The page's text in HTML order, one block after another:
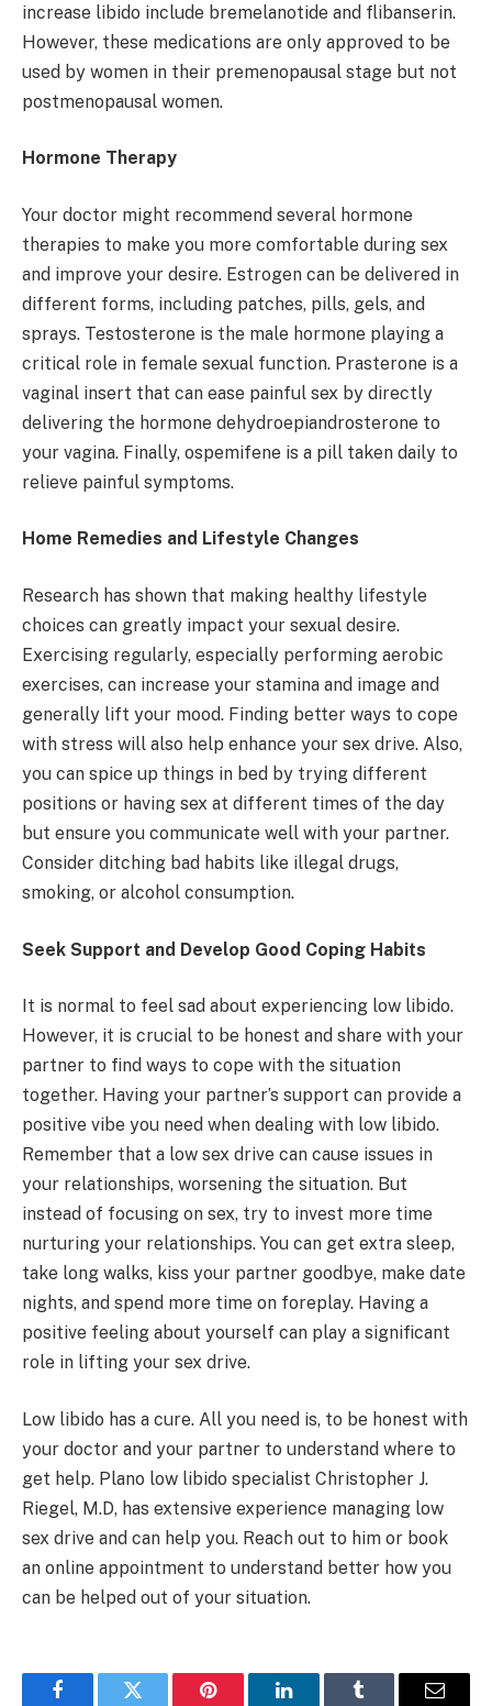
increase libido include bremelanotide and flibanserin.
However, these medications are only approved to be
used by women in their premenopausal stage but not
postmenopausal women.
Hormone Therapy
Your doctor might recommend several hormone
therapies to make you more comfortable during sex
and improve your desire. Estrogen can be delivered in
different forms, including patches, pills, gels, and
sprays. Testosterone is the male hormone playing a
critical role in female sexual function. Prasterone is a
vaginal insert that can ease painful sex by directly
delivering the hormone dehydroepiandrosterone to
your vagina. Finally, ospemifene is a pill taken daily to
relieve painful symptoms.
Home Remedies and Lifestyle Changes
Research has shown that making healthy lifestyle
choices can greatly impact your sexual desire.
Exercising regularly, especially performing aerobic
exercises, can increase your stamina and image and
generally lift your mood. Finding better ways to cope
with stress will also help enhance your sex drive. Also,
you can spice up things in bed by trying different
positions or having sex at different times of the day
but ensure you communicate well with your partner.
Consider ditching bad habits like illegal drugs,
smoking, or alcohol consumption.
Seek Support and Develop Good Coping Habits
It is normal to feel sad about experiencing low libido.
However, it is crucial to be honest and share with your
partner to find ways to cope with the situation
together. Having your partner’s support can provide a
positive vibe you need when dealing with low libido.
Remember that a low sex drive can cause issues in
your relationships, worsening the situation. But
instead of focusing on sex, try to invest more time
nurturing your relationships. You can get extra sleep,
take long walks, kiss your partner goodbye, make date
nights, and spend more time on foreplay. Having a
positive feeling about yourself can play a significant
role in lifting your sex drive.
Low libido has a cure. All you need is, to be honest with
your doctor and your partner to understand where to
get help. Plano low libido specialist Christopher J.
Riegel, M.D, has extensive experience managing low
sex drive and can help you. Reach out to him or book
an online appointment to understand better how you
can be helped out of your situation.